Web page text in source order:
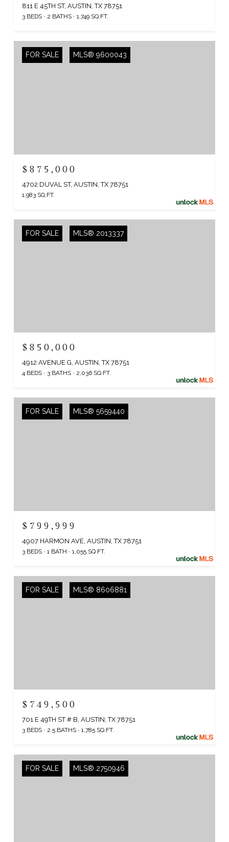
811 E 45TH ST, AUSTIN, TX 78751
3 BEDS 2 BATHS 1,749 SQ.FT.
FOR SALE MLS® 9600043
$875,000
4702 DUVAL ST, AUSTIN, TX 78751
1,983 SQ.FT.
FOR SALE MLS® 2013337
$850,000
4912 AVENUE G, AUSTIN, TX 78751
4 BEDS 3 BATHS 2,036 SQ.FT.
FOR SALE MLS® 5659440
$799,999
4907 HARMON AVE, AUSTIN, TX 78751
3 BEDS 1 BATH 1,055 SQ.FT.
FOR SALE MLS® 8606881
$749,500
701 E 49TH ST # B, AUSTIN, TX 78751
3 BEDS 2.5 BATHS 1,785 SQ.FT.
FOR SALE MLS® 2750946